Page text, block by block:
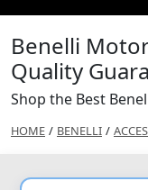
Benelli
Quality
Shop the Best
HOME / BENELLI /